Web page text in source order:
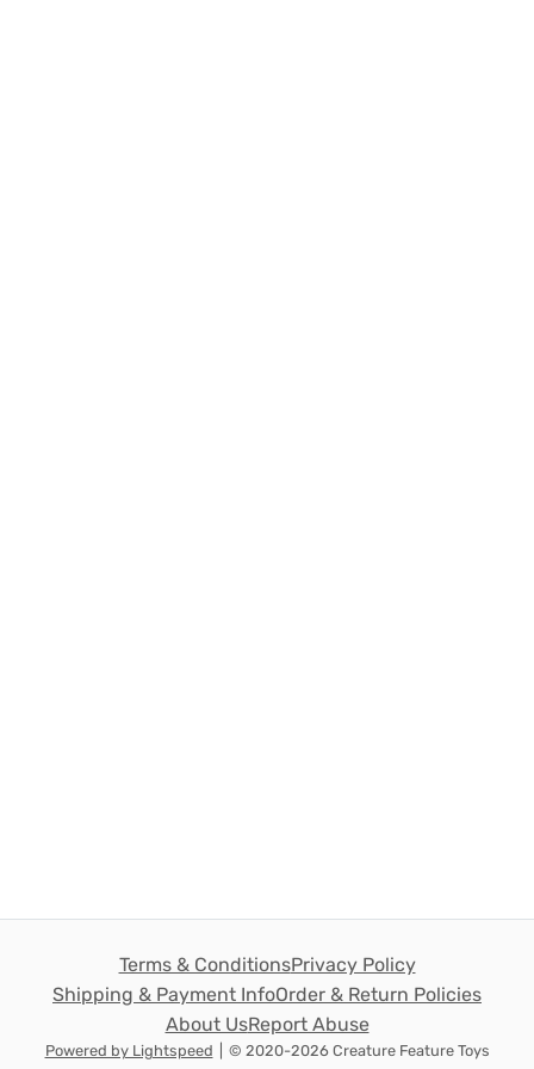
Terms & ConditionsPrivacy Policy
Shipping & Payment InfoOrder & Return Policies
About UsReport Abuse
Powered by Lightspeed © 2020-2026 Creature Feature Toys